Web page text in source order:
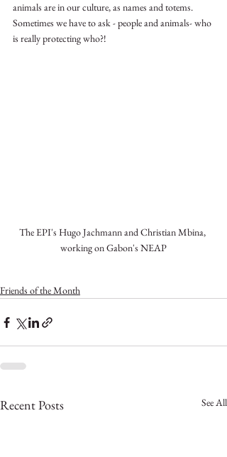
animals are in our culture, as names and totems.
Sometimes we have to ask - people and animals- who
is really protecting who?!
The EPI's Hugo Jachmann and Christian Mbina,
working on Gabon's NEAP
Friends of the Month
Recent Posts See All